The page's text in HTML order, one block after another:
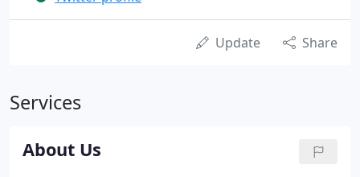
Update Share
Services
About Us